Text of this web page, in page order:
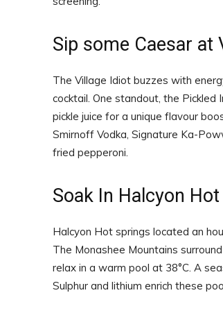
Sip some Caesar at
The Village Idiot buzzes with
cocktail. One standout, the Pickled
pickle juice for a unique flavour
Smirnoff Vodka, Signature Ka-
fried pepperoni.
Soak In Halcyon
Halcyon Hot springs located an
The Monashee Mountains
relax in a warm pool at 38°C. A
Sulphur and lithium enrich these